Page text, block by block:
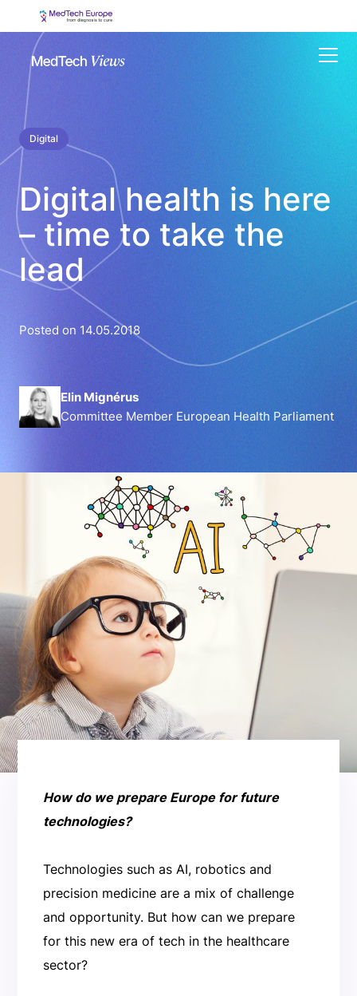
Digital
Digital health is here
– time to take the
lead
Posted on 14.05.2018
Elin Mignérus
Committee Member European Health Parliament
How do we prepare Europe for future
technologies?
Technologies such as AI, robotics and
precision medicine are a mix of challenge
and opportunity. But how can we prepare
for this new era of tech in the healthcare
sector?